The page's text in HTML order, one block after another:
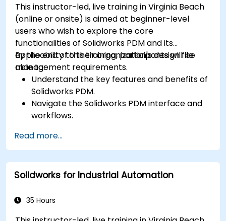
This instructor-led, live training in Virginia Beach
(online or onsite) is aimed at beginner-level
users who wish to explore the core
functionalities of Solidworks PDM and its
applicability to their organization's design file
management requirements.
By the end of this training, participants will be
able to:
Understand the key features and benefits of
Solidworks PDM.
Navigate the Solidworks PDM interface and
workflows.
check-in/check-out, versioning, and
searching.
Explore administrative functionalities,
including vault configuration, user
Assess the potential implementation of
Read more...
Solidworks for Industrial Automation
35 Hours